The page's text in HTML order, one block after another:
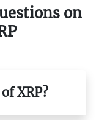
on
XRP?